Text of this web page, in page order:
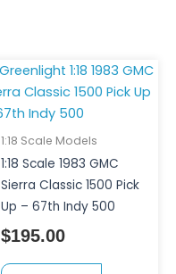
1:18 Scale Models
1:18 Scale 1983 GMC
Sierra Classic 1500 Pick
Up – 67th Indy 500
$195.00